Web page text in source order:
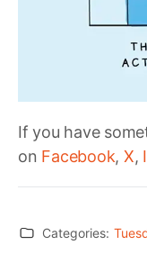
If you have
on Facebook, X,
Categories: